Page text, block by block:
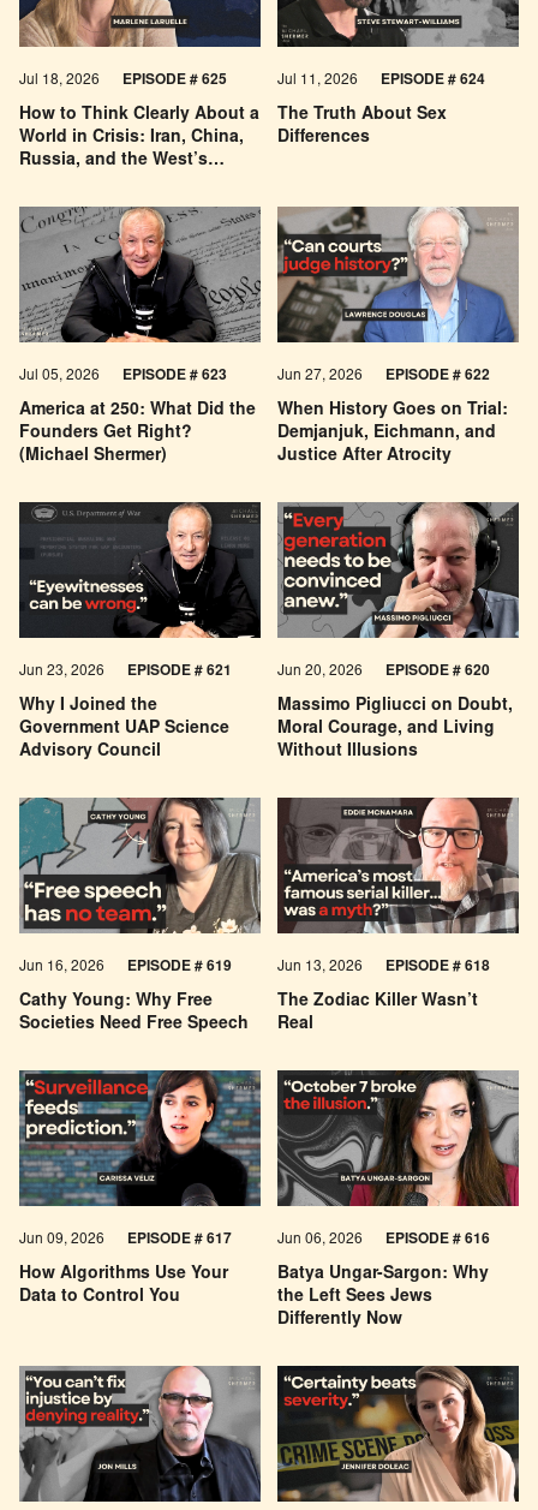
How to Think Clearly About a
World in Crisis: Iran, China,
Russia, and the West’s
Jul 18, 2026 EPISODE # 625
The Truth About Sex
Differences
Jul 11, 2026 EPISODE # 624
America at 250: What Did the
Founders Get Right?
(Michael Shermer)
Jul 05, 2026 EPISODE # 623
When History Goes on Trial:
Demjanjuk, Eichmann, and
Justice After Atrocity
Jun 27, 2026 EPISODE # 622
Why I Joined the
Government UAP Science
Advisory Council
Jun 23, 2026 EPISODE # 621
Massimo Pigliucci on Doubt,
Moral Courage, and Living
Without Illusions
Jun 20, 2026 EPISODE # 620
Cathy Young: Why Free
Societies Need Free Speech
Jun 16, 2026 EPISODE # 619
The Zodiac Killer Wasn’t
Real
Jun 13, 2026 EPISODE # 618
How Algorithms Use Your
Data to Control You
Jun 09, 2026 EPISODE # 617
Batya Ungar-Sargon: Why
the Left Sees Jews
Differently Now
Jun 06, 2026 EPISODE # 616